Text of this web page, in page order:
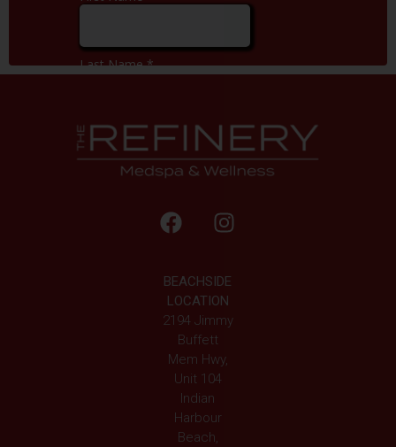
BEACHSIDE
LOCATION
2194 Jimmy
Buffett
Mem Hwy,
Unit 104
Indian
Harbour
Beach,